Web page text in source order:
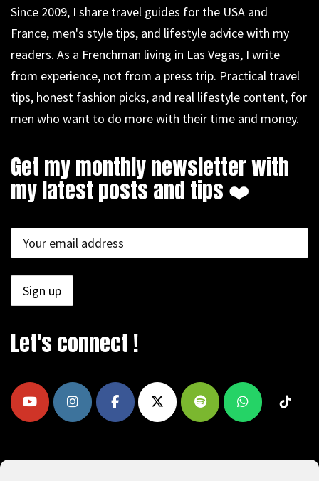
Since 2009, I share travel guides for the USA and
France, men's style tips, and lifestyle advice with my
readers. As a Frenchman living in Las Vegas, I write
from experience, not from a press trip. Practical travel
tips, honest fashion picks, and real lifestyle content, for
men who want to do more with their time and money.
Get my monthly newsletter with
my latest posts and tips ❤️
Let's connect !